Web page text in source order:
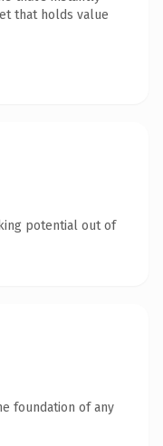
that holds value
potential out of
foundation of any